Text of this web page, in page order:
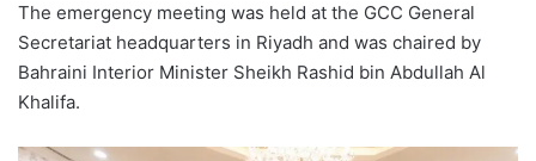
The emergency meeting was held at the GCC General
Secretariat headquarters in Riyadh and was chaired by
Bahraini Interior Minister Sheikh Rashid bin Abdullah Al
Khalifa.